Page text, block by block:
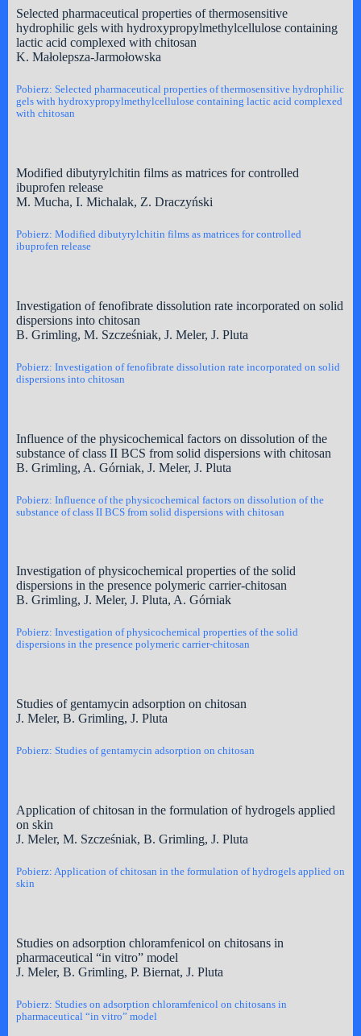
Selected pharmaceutical properties of thermosensitive
hydrophilic gels with hydroxypropylmethylcellulose containing
lactic acid complexed with chitosan
K. Małolepsza-Jarmołowska
Pobierz: Selected pharmaceutical properties of thermosensitive hydrophilic
gels with hydroxypropylmethylcellulose containing lactic acid complexed
with chitosan
Modified dibutyrylchitin films as matrices for controlled
ibuprofen release
M. Mucha, I. Michalak, Z. Draczyński
Pobierz: Modified dibutyrylchitin films as matrices for controlled
ibuprofen release
Investigation of fenofibrate dissolution rate incorporated on solid
dispersions into chitosan
B. Grimling, M. Szcześniak, J. Meler, J. Pluta
Pobierz: Investigation of fenofibrate dissolution rate incorporated on solid
dispersions into chitosan
Influence of the physicochemical factors on dissolution of the
substance of class II BCS from solid dispersions with chitosan
B. Grimling, A. Górniak, J. Meler, J. Pluta
Pobierz: Influence of the physicochemical factors on dissolution of the
substance of class II BCS from solid dispersions with chitosan
Investigation of physicochemical properties of the solid
dispersions in the presence polymeric carrier-chitosan
B. Grimling, J. Meler, J. Pluta, A. Górniak
Pobierz: Investigation of physicochemical properties of the solid
dispersions in the presence polymeric carrier-chitosan
Studies of gentamycin adsorption on chitosan
J. Meler, B. Grimling, J. Pluta
Pobierz: Studies of gentamycin adsorption on chitosan
Application of chitosan in the formulation of hydrogels applied
on skin
J. Meler, M. Szcześniak, B. Grimling, J. Pluta
Pobierz: Application of chitosan in the formulation of hydrogels applied on
skin
Studies on adsorption chloramfenicol on chitosans in
pharmaceutical “in vitro” model
J. Meler, B. Grimling, P. Biernat, J. Pluta
Pobierz: Studies on adsorption chloramfenicol on chitosans in
pharmaceutical “in vitro” model